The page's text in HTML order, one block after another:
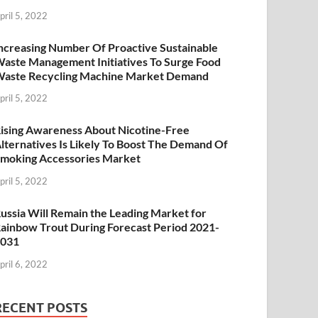
5, 2022
Number Of Proactive Sustainable
Management Initiatives To Surge Food
Recycling Machine Market Demand
5, 2022
Awareness About Nicotine-Free
Is Likely To Boost The Demand Of
Accessories Market
5, 2022
Will Remain the Leading Market for
Trout During Forecast Period 2021-
6, 2022
POSTS